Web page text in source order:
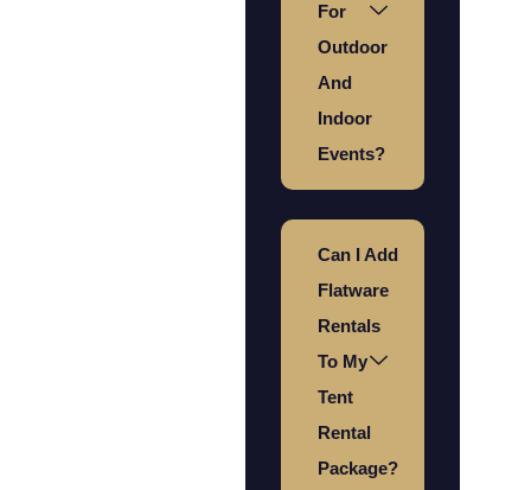
For
Outdoor
And
Indoor
Events?
Can I Add
Flatware
Rentals
To My
Tent
Rental
Package?